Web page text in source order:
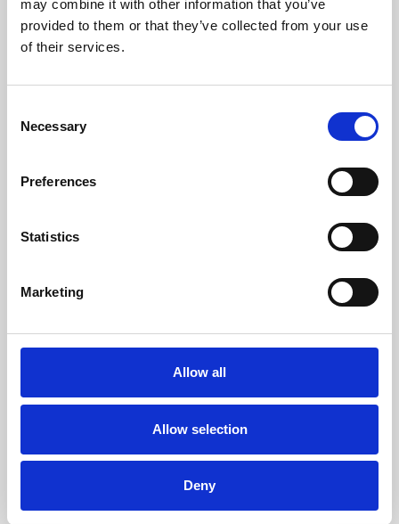
may combine it with other information that you’ve
provided to them or that they’ve collected from your use
of their services.
Selection
Necessary
Preferences
Statistics
Marketing
Allow all
Allow selection
Deny
Learning & Education
Whether for pleasure, professional skills or education,
Phoenix Leicester